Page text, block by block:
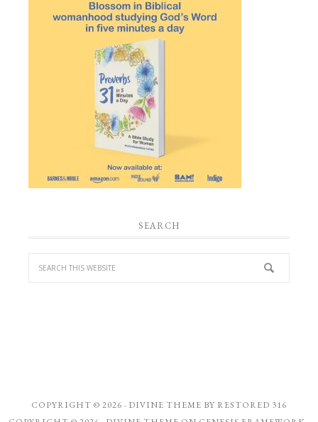
SEARCH
COPYRIGHT © 2026 · DIVINE THEME BY RESTORED 316